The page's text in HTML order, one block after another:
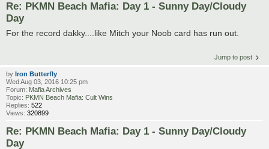
Re: PKMN Beach Mafia: Day 1 - Sunny Day/Cloudy
Day
For the record dakky....like Mitch your Noob card has run out.
Jump to post
by Iron Butterfly
Wed Aug 03, 2016 10:25 pm
Forum: Mafia Archives
Topic: PKMN Beach Mafia: Cult Wins
Replies: 522
Views: 320899
Re: PKMN Beach Mafia: Day 1 - Sunny Day/Cloudy
Day